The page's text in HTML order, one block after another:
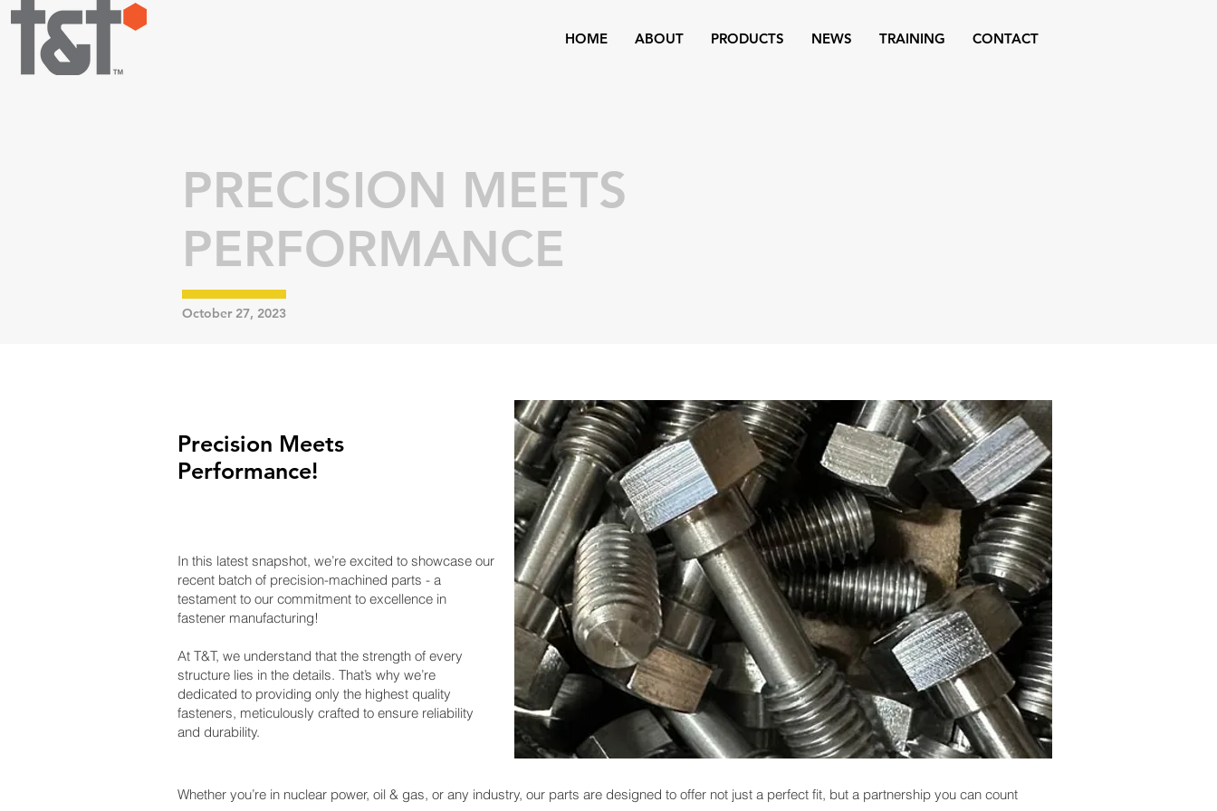
HOME ABOUT PRODUCTS NEWS TRAINING CONTACT
PRECISION MEETS
PERFORMANCE
October 27, 2023
Precision Meets
Performance!
​In this latest snapshot, we’re excited to showcase our
recent batch of precision-machined parts - a
testament to our commitment to excellence in
fastener manufacturing!
At T&T, we understand that the strength of every
structure lies in the details. That’s why we’re
dedicated to providing only the highest quality
fasteners, meticulously crafted to ensure reliability
and durability.
Whether you’re in nuclear power, oil & gas, or any industry, our parts are designed to offer not just a perfect fit, but a partnership you can count